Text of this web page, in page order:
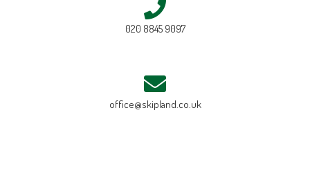
020 8845 9097
office@skipland.co.uk